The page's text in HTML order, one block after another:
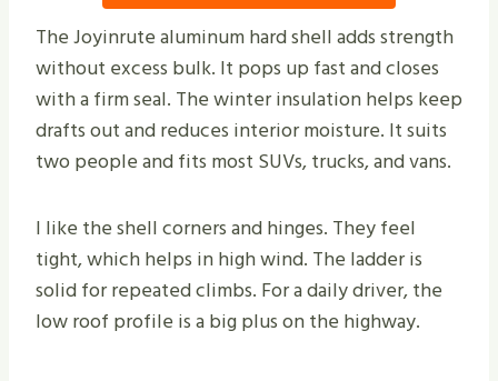
The Joyinrute aluminum hard shell adds strength
without excess bulk. It pops up fast and closes
with a firm seal. The winter insulation helps keep
drafts out and reduces interior moisture. It suits
two people and fits most SUVs, trucks, and vans.
I like the shell corners and hinges. They feel
tight, which helps in high wind. The ladder is
solid for repeated climbs. For a daily driver, the
low roof profile is a big plus on the highway.